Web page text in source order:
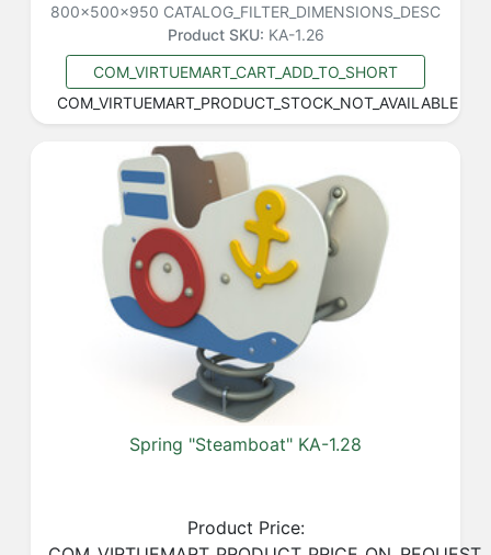
800x500x950 CATALOG_FILTER_DIMENSIONS_DESC
Product SKU: KA-1.26
COM_VIRTUEMART_CART_ADD_TO_SHORT
COM_VIRTUEMART_PRODUCT_STOCK_NOT_AVAILABLE
Spring "Steamboat" KA-1.28
Product Price: